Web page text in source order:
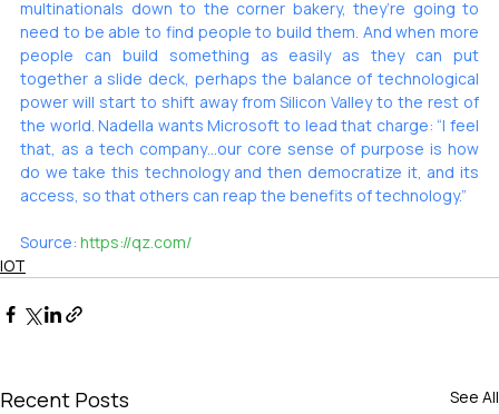
multinationals down to the corner bakery, they’re going to
need to be able to find people to build them. And when more
people can build something as easily as they can put
together a slide deck, perhaps the balance of technological
power will start to shift away from Silicon Valley to the rest of
the world. Nadella wants Microsoft to lead that charge: “I feel
that, as a tech company…our core sense of purpose is how
do we take this technology and then democratize it, and its
access, so that others can reap the benefits of technology.”
Source: https://qz.com/
IOT
Recent Posts See All